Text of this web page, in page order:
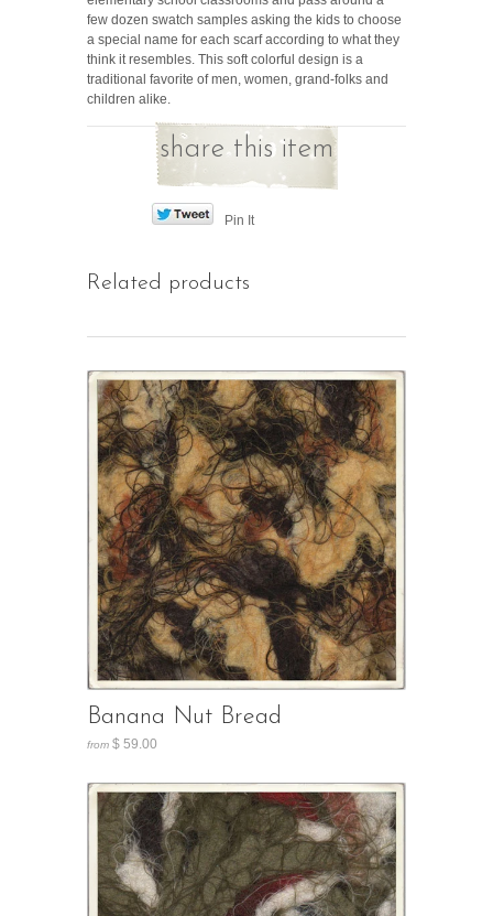
few dozen swatch samples asking the kids to choose
a special name for each scarf according to what they
think it resembles. This soft colorful design is a
traditional favorite of men, women, grand-folks and
children alike.
share this item
Pin It
Related products
Banana Nut Bread
from $ 59.00